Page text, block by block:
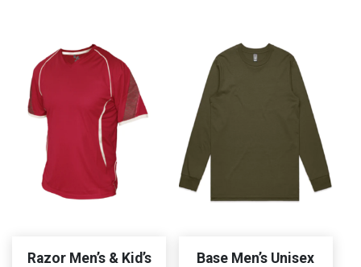
Razor Men’s & Kid’s
Base Men’s Unisex